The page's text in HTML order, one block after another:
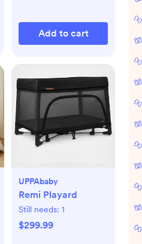
Add to cart
UPPAbaby
Remi Playard
Still needs: 1
$299.99